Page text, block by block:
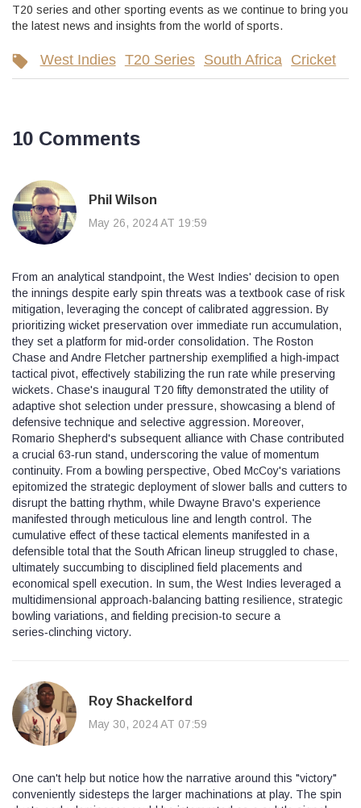
T20 series and other sporting events as we continue to bring you
the latest news and insights from the world of sports.
West Indies T20 Series South Africa Cricket
10 Comments
Phil Wilson
May 26, 2024 AT 19:59
From an analytical standpoint, the West Indies' decision to open
the innings despite early spin threats was a textbook case of risk
mitigation, leveraging the concept of calibrated aggression. By
prioritizing wicket preservation over immediate run accumulation,
they set a platform for mid‑order consolidation. The Roston
Chase and Andre Fletcher partnership exemplified a high‑impact
tactical pivot, effectively stabilizing the run rate while preserving
wickets. Chase's inaugural T20 fifty demonstrated the utility of
adaptive shot selection under pressure, showcasing a blend of
defensive technique and selective aggression. Moreover,
Romario Shepherd's subsequent alliance with Chase contributed
a crucial 63‑run stand, underscoring the value of momentum
continuity. From a bowling perspective, Obed McCoy's variations
epitomized the strategic deployment of slower balls and cutters to
disrupt the batting rhythm, while Dwayne Bravo's experience
manifested through meticulous line and length control. The
cumulative effect of these tactical elements manifested in a
defensible total that the South African lineup struggled to chase,
ultimately succumbing to disciplined field placements and
economical spell execution. In sum, the West Indies leveraged a
multidimensional approach-balancing batting resilience, strategic
bowling variations, and fielding precision-to secure a
series‑clinching victory.
Roy Shackelford
May 30, 2024 AT 07:59
One can't help but notice how the narrative around this "victory"
conveniently sidesteps the larger machinations at play. The spin